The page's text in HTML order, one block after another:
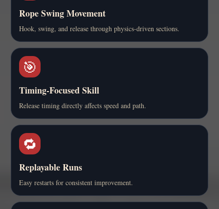
Rope Swing Movement
Hook, swing, and release through physics-driven sections.
🎯
Timing-Focused Skill
Release timing directly affects speed and path.
🔁
Replayable Runs
Easy restarts for consistent improvement.